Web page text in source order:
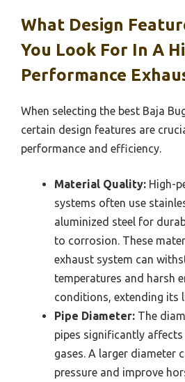
What Design
You Look For In A
Performance
When selecting the best Baja
certain design features are
performance and efficiency.
Material Quality: High-
systems often use
aluminized steel for
to corrosion. These
exhaust system can
temperatures and harsh
conditions, extending its
Pipe Diameter: The
pipes significantly
gases. A larger diameter
pressure and improve